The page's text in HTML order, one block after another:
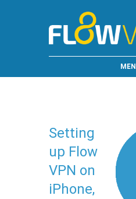
Setting
up Flow
VPN on
iPhone,